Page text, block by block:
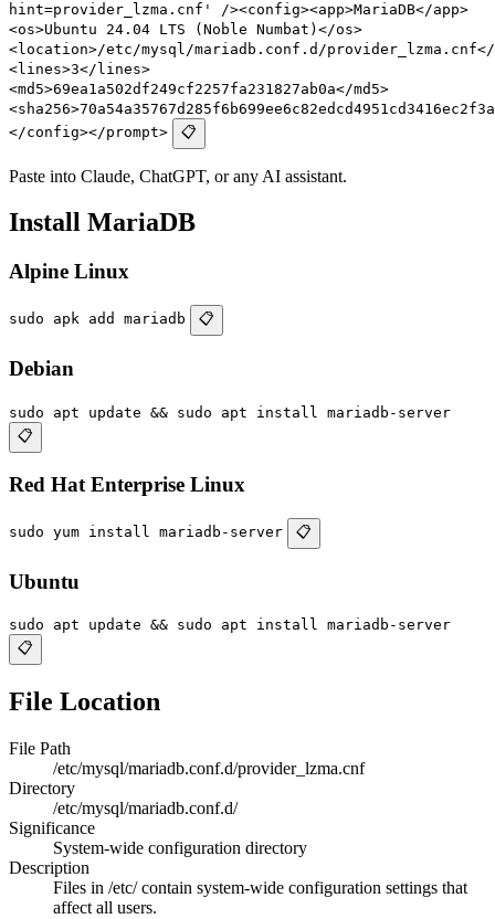
hint=provider_lzma.cnf' /><config><app>MariaDB</app>
<os>Ubuntu 24.04 LTS (Noble Numbat)</os>
<location>/etc/mysql/mariadb.conf.d/
<lines>3</lines>
<md5>69ea1a502df249cf2257fa231827ab0a</md5>
</config></prompt>
📋
Paste into Claude, ChatGPT, or any AI assistant.
Install MariaDB
Alpine Linux
sudo apk add mariadb 📋
Debian
sudo apt update && sudo apt install mariadb-server
📋
Red Hat Enterprise Linux
sudo yum install mariadb-server 📋
Ubuntu
sudo apt update && sudo apt install mariadb-server
📋
File Location
File Path
/etc/mysql/mariadb.conf.d/provider_lzma.cnf
Directory
/etc/mysql/mariadb.conf.d/
Significance
System-wide configuration directory
Description
Files in /etc/ contain system-wide configuration settings that
affect all users.